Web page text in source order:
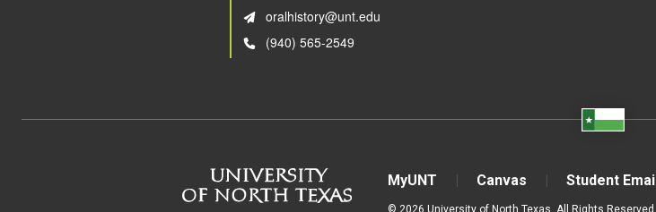
oralhistory@unt.edu
(940) 565-2549
MyUNT Canvas Student Email